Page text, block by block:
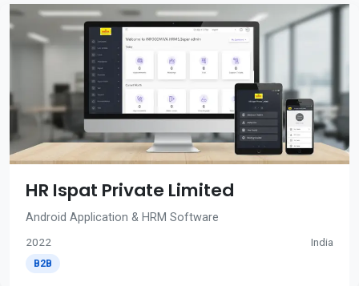
HR Ispat Private Limited
Android Application & HRM Software
2022 India
B2B